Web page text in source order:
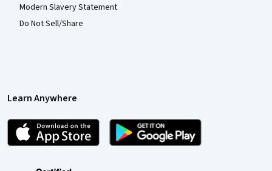
Modern Slavery Statement
Do Not Sell/Share
Learn Anywhere